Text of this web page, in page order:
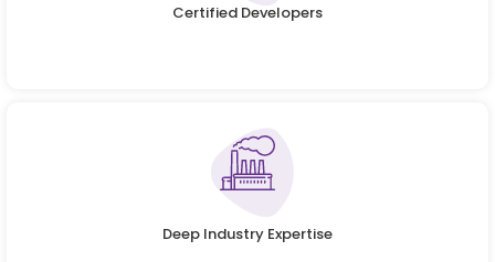
Certified Developers
Deep Industry Expertise